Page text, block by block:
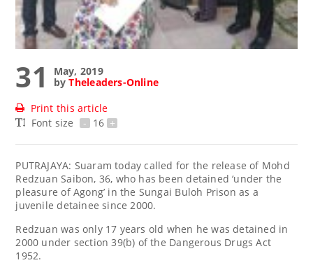
31
May, 2019
byTheleaders-Online
Print this article
Font size
- 16 +
PUTRAJAYA: Suaram today called for the release of Mohd
Redzuan Saibon, 36, who has been detained ‘under the
pleasure of Agong’ in the Sungai Buloh Prison as a
juvenile detainee since 2000.
Redzuan was only 17 years old when he was detained in
2000 under section 39(b) of the Dangerous Drugs Act
1952.